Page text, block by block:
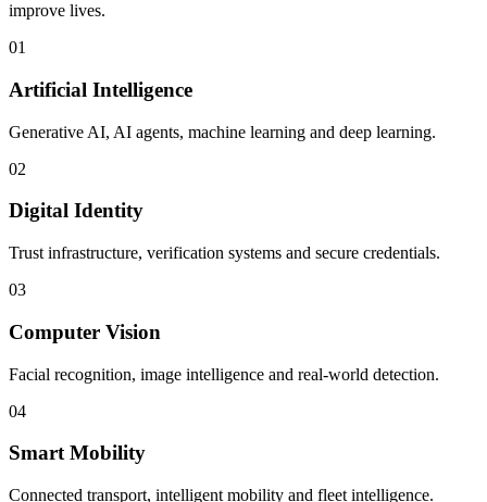
improve lives.
01
Artificial Intelligence
Generative AI, AI agents, machine learning and deep learning.
02
Digital Identity
Trust infrastructure, verification systems and secure credentials.
03
Computer Vision
Facial recognition, image intelligence and real-world detection.
04
Smart Mobility
Connected transport, intelligent mobility and fleet intelligence.